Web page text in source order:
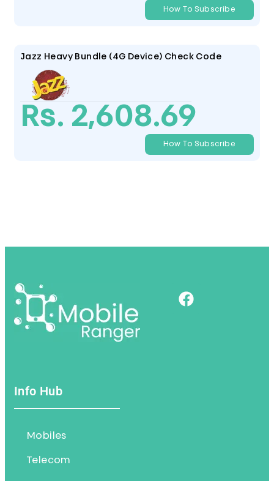
How To Subscribe
Jazz Heavy Bundle (4G Device) Check Code
Rs. 2,608.69
How To Subscribe
Info Hub
Mobiles
Telecom